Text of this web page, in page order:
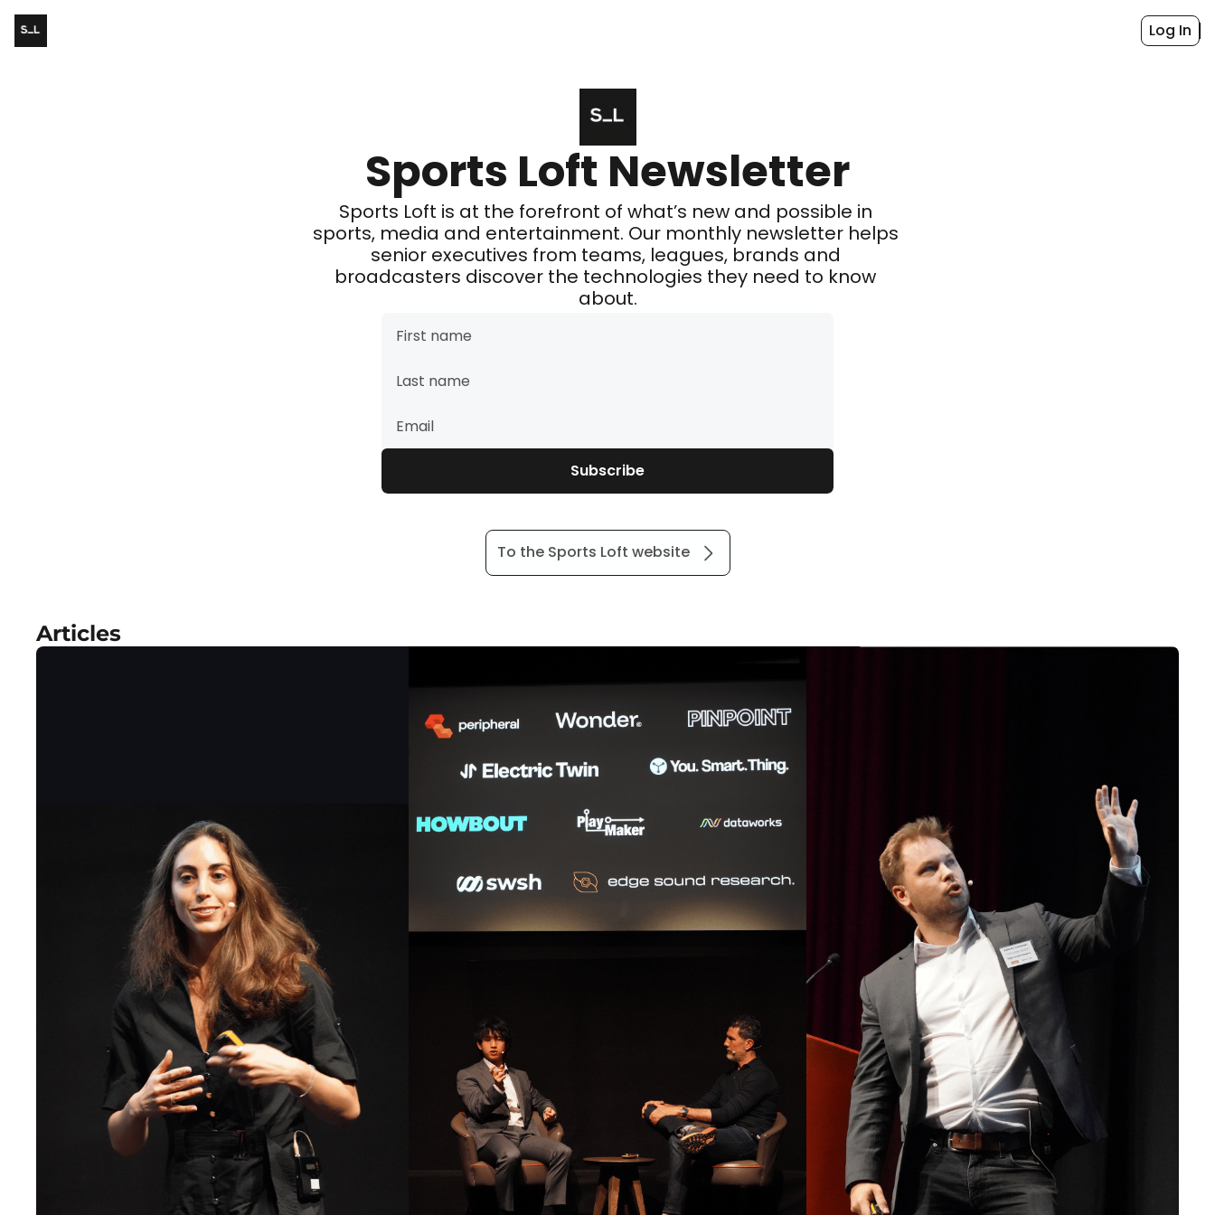
Log In
Sports Loft Newsletter
Sports Loft is at the forefront of what’s new and possible in
sports, media and entertainment. Our monthly newsletter helps
senior executives from teams, leagues, brands and
broadcasters discover the technologies they need to know
about.
Subscribe
To the Sports Loft website
Articles